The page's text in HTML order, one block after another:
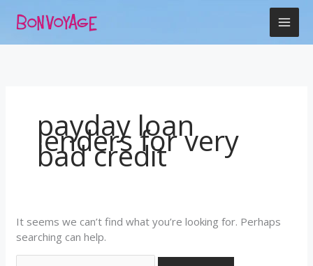
payday loan
lenders for very
bad credit
It seems we can’t find what you’re looking for. Perhaps
searching can help.
for: